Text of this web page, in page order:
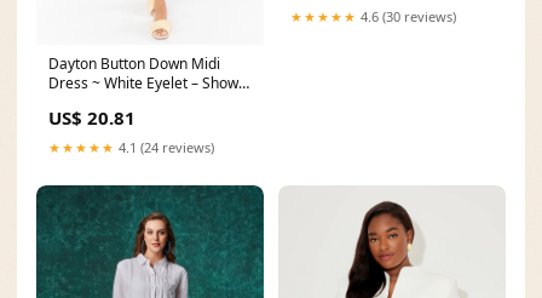
Dayton Button Down Midi
Dress ~ White Eyelet – Show
US$ 20.81
★★★★★ 4.1 (24 reviews)
★★★★★ 4.6 (30 reviews)